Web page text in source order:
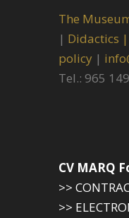
The
| Didactics |
policy |
Tel.: 965
CV MARQ
>>
>>